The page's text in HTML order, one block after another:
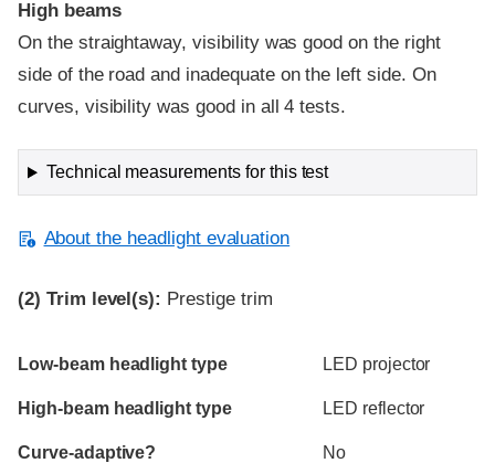
High beams
On the straightaway, visibility was good on the right
side of the road and inadequate on the left side. On
curves, visibility was good in all 4 tests.
Technical measurements for this test
About the headlight evaluation
(2) Trim level(s): Prestige trim
Evaluation criteria
Rating
Low-beam headlight type LED projector
High-beam headlight type LED reflector
Curve-adaptive? No